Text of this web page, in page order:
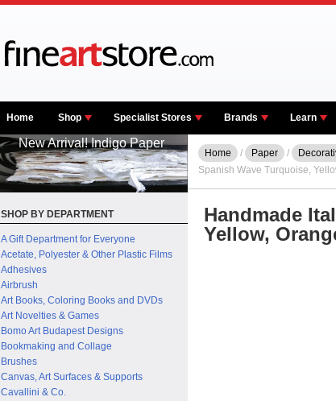
Home Shop Specialist Stores Brands Learn
New Arrival! Indigo Paper
SHOP BY DEPARTMENT
A Gift Department for Everyone
Acetate, Polyester & Other Plastic Films
Adhesives
Airbrush
Art Books, Coloring Books and DVDs
Art Novelties & Games
Bomo Art Budapest Designs
Bookmaking and Collage
Brushes
Canvas, Art Surfaces & Supports
Cavallini & Co.
Home / Paper /
Spanish Wave Turquoise,
Handmade
Yellow,